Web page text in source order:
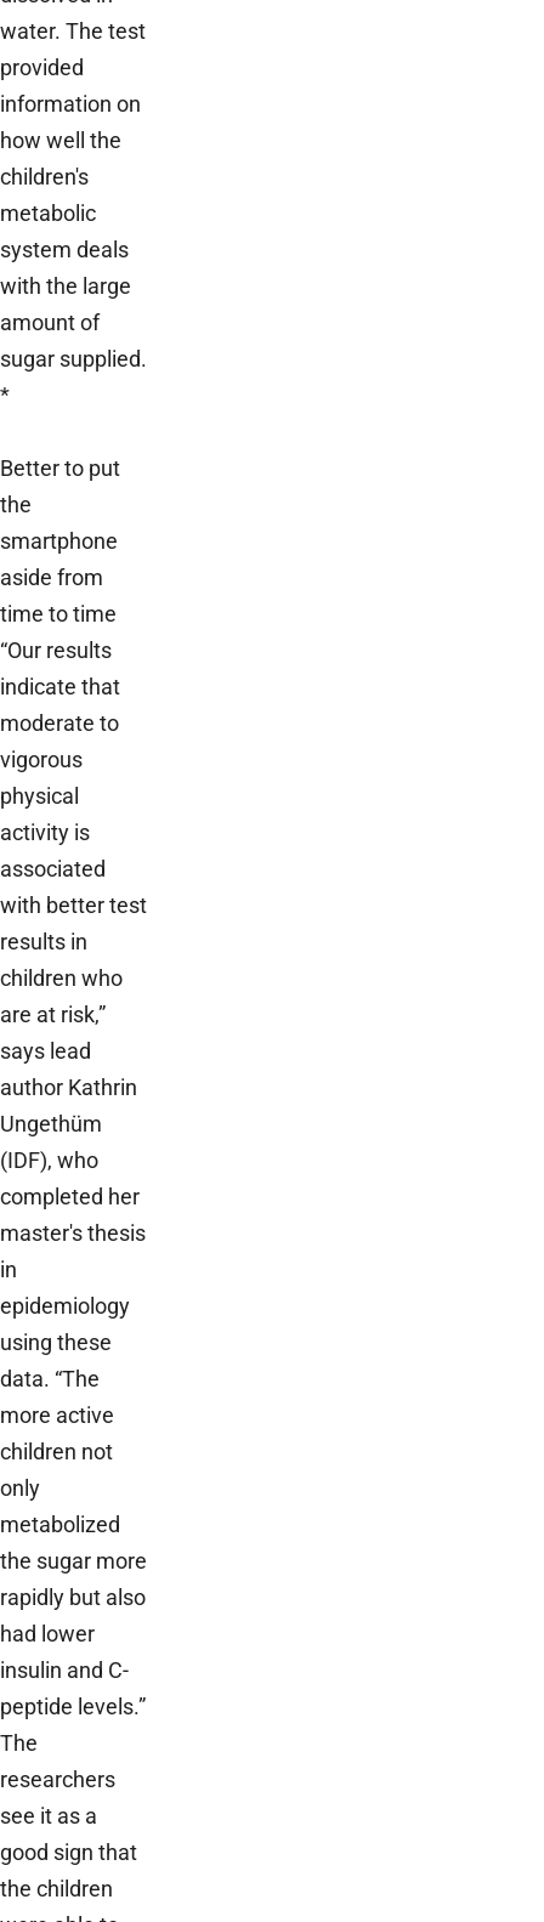
water. The test
provided
information on
how well the
children's
metabolic
system deals
with the large
amount of
sugar supplied.
*
Better to put
the
smartphone
aside from
time to time
“Our results
indicate that
moderate to
vigorous
physical
activity is
associated
with better test
results in
children who
are at risk,”
says lead
author Kathrin
Ungethüm
(IDF), who
completed her
master's thesis
in
epidemiology
using these
data. “The
more active
children not
only
metabolized
the sugar more
rapidly but also
had lower
insulin and C­
peptide levels.”
The
researchers
see it as a
good sign that
the children